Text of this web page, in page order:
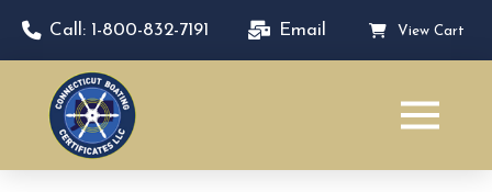
Call: 1-800-832-7191 Email View Cart